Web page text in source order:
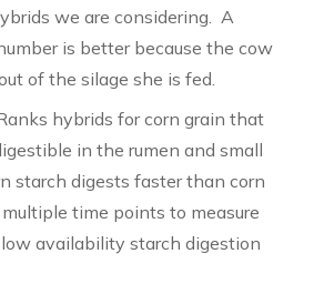
we are considering. A
is better because the cow
of the silage she is fed.
hybrids for corn grain that
in the rumen and small
starch digests faster than corn
time points to measure
availability starch digestion